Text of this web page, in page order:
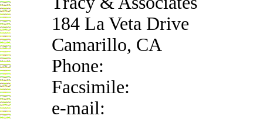
184 La Veta Drive
Camarillo, CA
Phone:
Facsimile:
e-mail: